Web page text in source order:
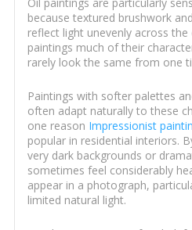
because textured brushwork
reflect light unevenly across the
paintings much of their
rarely look the same from one
Paintings with softer palettes
often adapt naturally to these
one reason Impressionist
popular in residential interiors.
very dark backgrounds or
sometimes feel considerably
appear in a photograph,
limited natural light.